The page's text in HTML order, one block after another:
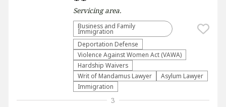
Servicingarea.
Business and Family
Immigration
Deportation Defense
Violence Against Women Act (VAWA)
Hardship Waivers
Writ of Mandamus Lawyer
Asylum Lawyer
Immigration
3